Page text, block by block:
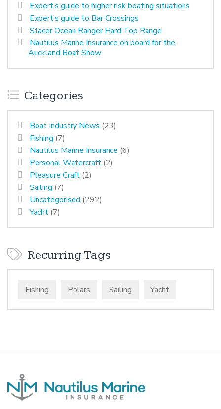
Expert’s guide to higher risk boating situations
Expert’s guide to Bar Crossings
Stacer Ocean Ranger Hard Top Range
Nautilus Marine Insurance on board for the
Auckland Boat Show
Categories
Boat Industry News (23)
Fishing (7)
Nautilus Marine Insurance (6)
Personal Watercraft (2)
Pleasure Craft (2)
Sailing (7)
Uncategorised (292)
Yacht (7)
Recurring Tags
Fishing Polars Sailing Yacht